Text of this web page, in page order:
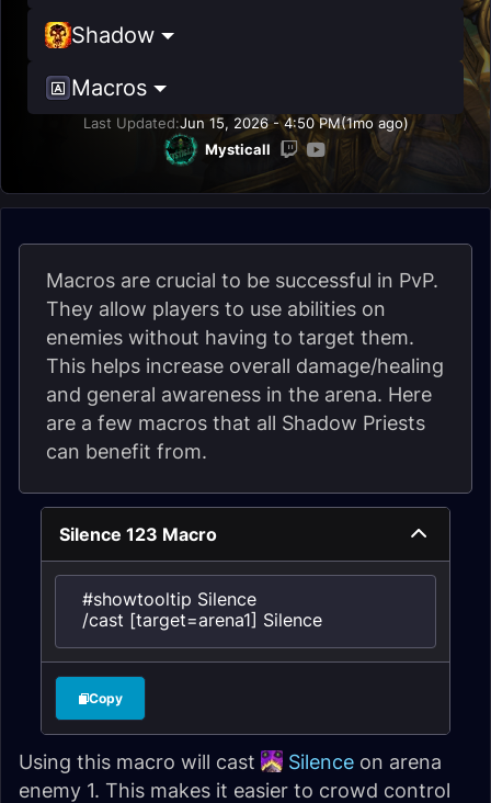
Shadow
Macros
Last Updated:Jun 15, 2026 - 4:50 PM(1mo ago)
Mysticall
Macros are crucial to be successful in PvP.
They allow players to use abilities on
enemies without having to target them.
This helps increase overall damage/healing
and general awareness in the arena. Here
are a few macros that all Shadow Priests
can benefit from.
Silence 123 Macro
#showtooltip Silence
/cast [target=arena1] Silence
Copy
Using this macro will cast Silence on arena
enemy 1. This makes it easier to crowd control